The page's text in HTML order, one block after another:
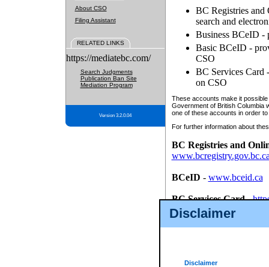
Disclaimer
Disclaimer
About CSO
Filing Assistant
RELATED LINKS
https://mediatebc.com/
Search Judgments
Publication Ban Site
Mediation Program
Version 3.2.0.04
BC Registries and
search and
Business BCeID -
Basic BCeID -
CSO
BC Services Card
on CSO
These accounts make it
Government of British Columbia
one of these accounts in order
For further information about
BC Registries and
BCeID - www.bceid.ca
BC Services Card-
id/bcservicescardapp
Once you register with CSO,